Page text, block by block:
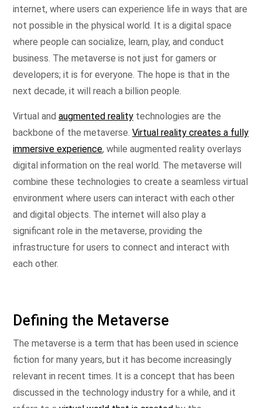
internet, where users can experience life in ways that are
not possible in the physical world. It is a digital space
where people can socialize, learn, play, and conduct
business. The metaverse is not just for gamers or
developers; it is for everyone. The hope is that in the
next decade, it will reach a billion people.
Virtual and augmented reality technologies are the
backbone of the metaverse. Virtual reality creates a fully
immersive experience, while augmented reality overlays
digital information on the real world. The metaverse will
combine these technologies to create a seamless virtual
environment where users can interact with each other
and digital objects. The internet will also play a
significant role in the metaverse, providing the
infrastructure for users to connect and interact with
each other.
Defining the Metaverse
The metaverse is a term that has been used in science
fiction for many years, but it has become increasingly
relevant in recent times. It is a concept that has been
discussed in the technology industry for a while, and it